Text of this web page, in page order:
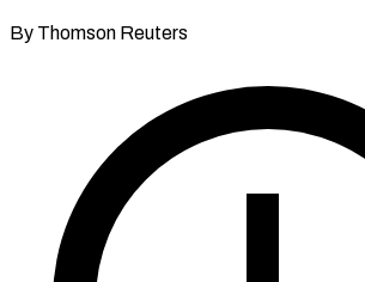
By Thomson Reuters